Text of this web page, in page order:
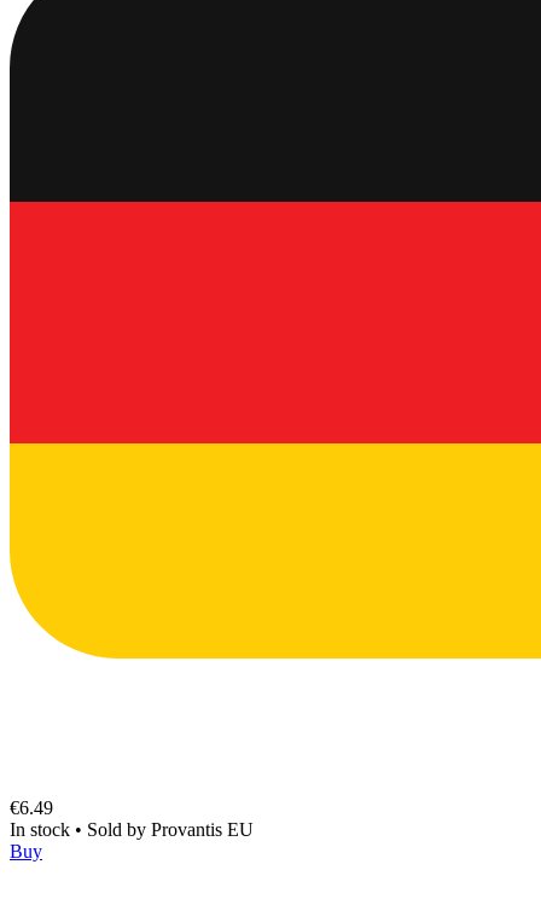
€6.49
In stock • Sold by Provantis EU
Buy